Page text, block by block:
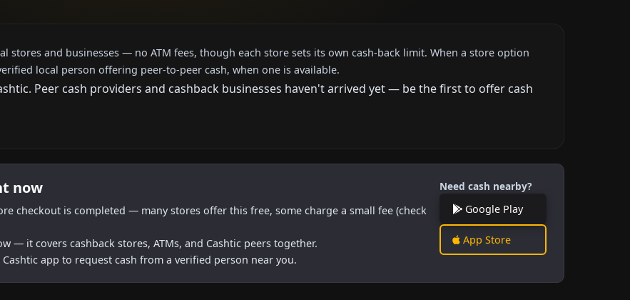
stores and businesses — no ATM fees, though each store sets its own cash-back limit. When a store option
local person offering peer-to-peer cash, when one is available.
Peer cash providers and cashback businesses haven't arrived yet — be the first to offer cash
now
checkout is completed — many stores offer this free, some charge a small fee (check
— it covers cashback stores, ATMs, and Cashtic peers together.
app to request cash from a verified person near you.
Need cash nearby?
Google Play
App Store